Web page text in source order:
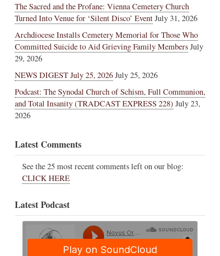
The Sacred and the Profane: Vienna Cemetery Church
Turned Into Venue for ‘Silent Disco’ EventJuly 31, 2026
Archdiocese Installs Cemetery Memorial for Those Who
Committed Suicide to Aid Grieving Family MembersJuly
29, 2026
NEWS DIGEST July 25, 2026July 25, 2026
Podcast: The Synodal Church of Schism, Full Communion,
and Total Insanity (TRADCAST EXPRESS 228) July 23,
2026
Latest Comments
See the 25 most recent comments left on our blog:
CLICK HERE
Latest Podcast